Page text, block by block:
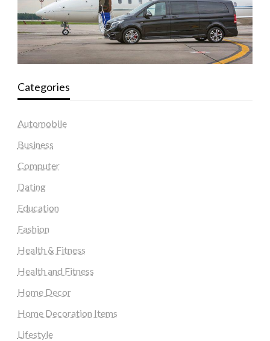
Categories
Automobile
Business
Computer
Dating
Education
Fashion
Health & Fitness
Health and Fitness
Home Decor
Home Decoration Items
Lifestyle